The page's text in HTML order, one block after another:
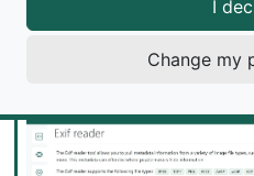
I
Change my
/ metadata from